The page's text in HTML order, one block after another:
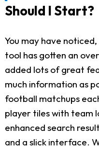
Should I Start?
You may have
tool has gotten an
added lots of great
much information as
football matchups
player tiles with team
enhanced search
and a slick interface.